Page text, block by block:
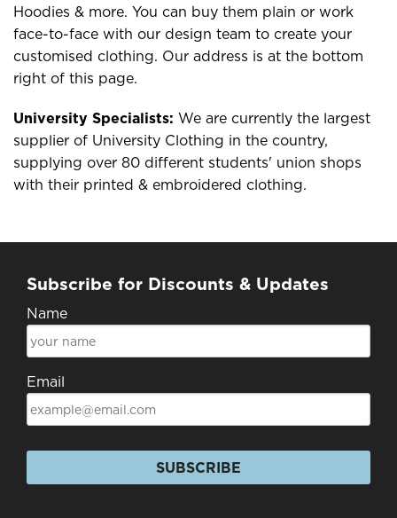
Hoodies & more. You can buy them plain or work
face-to-face with our design team to create your
customised clothing. Our address is at the bottom
right of this page.
University Specialists: We are currently the largest
supplier of University Clothing in the country,
supplying over 80 different students' union shops
with their printed & embroidered clothing.
Subscribe for Discounts & Updates
Name
Email
SUBSCRIBE